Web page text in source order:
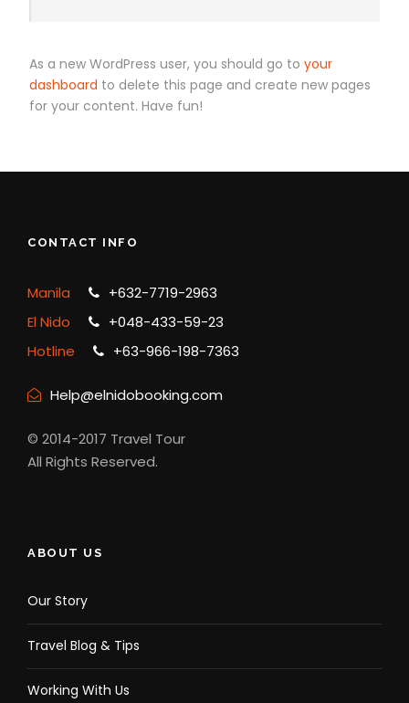
As a new WordPress user, you should go to your
dashboard to delete this page and create new pages
for your content. Have fun!
CONTACT INFO
Manila
+632-7719-2963
El Nido
+048-433-59-23
Hotline
+63-966-198-7363
Help@elnidobooking.com
© 2014-2017 Travel Tour
All Rights Reserved.
ABOUT US
Our Story
Travel Blog & Tips
Working With Us